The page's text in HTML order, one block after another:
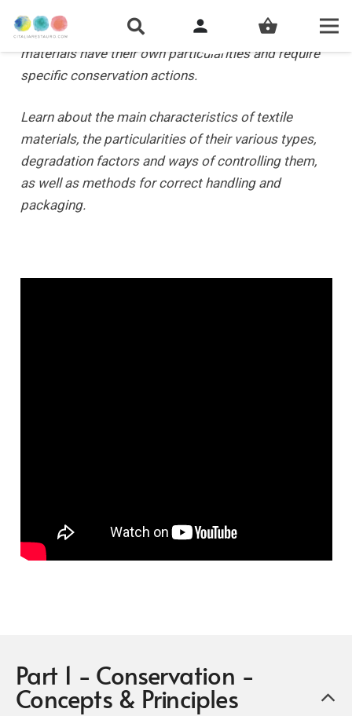
person shopping_basket
Due to their nature and characteristics, textile
materials have their own particularities and require
specific conservation actions.
Learn about the main characteristics of textile
materials, the particularities of their various types,
degradation factors and ways of controlling them,
as well as methods for correct handling and
packaging.
Part 1 - Conservation -
Concepts & Principles